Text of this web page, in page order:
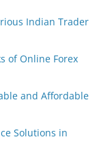
Indian Trader
of Online Forex
and Affordable
Solutions in